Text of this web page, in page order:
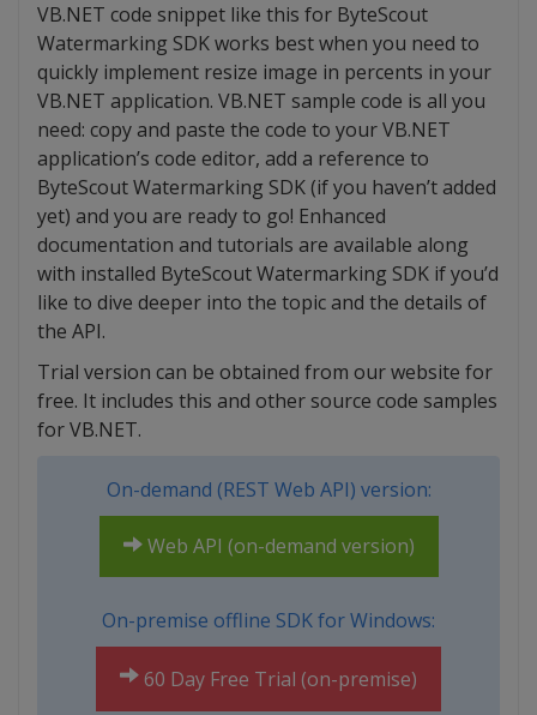
VB.NET code snippet like this for ByteScout
Watermarking SDK works best when you need to
quickly implement resize image in percents in your
VB.NET application. VB.NET sample code is all you
need: copy and paste the code to your VB.NET
application’s code editor, add a reference to
ByteScout Watermarking SDK (if you haven’t added
yet) and you are ready to go! Enhanced
documentation and tutorials are available along
with installed ByteScout Watermarking SDK if you’d
like to dive deeper into the topic and the details of
the API.
Trial version can be obtained from our website for
free. It includes this and other source code samples
for VB.NET.
On-demand (REST Web API) version:
Web API (on-demand version)
On-premise offline SDK for Windows:
60 Day Free Trial (on-premise)